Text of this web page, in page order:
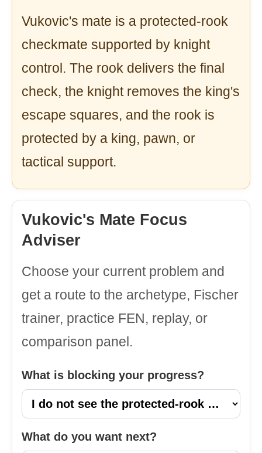
Vukovic's mate is a protected-rook
checkmate supported by knight
control. The rook delivers the final
check, the knight removes the king's
escape squares, and the rook is
protected by a king, pawn, or
tactical support.
Vukovic's Mate Focus
Adviser
Choose your current problem and
get a route to the archetype, Fischer
trainer, practice FEN, replay, or
comparison panel.
What is blocking your progress?
What do you want next?